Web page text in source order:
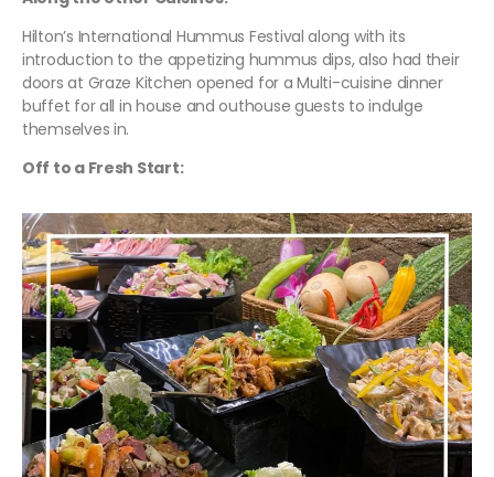
Hilton’s International Hummus Festival along with its
introduction to the appetizing hummus dips, also had their
doors at Graze Kitchen opened for a Multi-cuisine dinner
buffet for all in house and outhouse guests to indulge
themselves in.
Off to a Fresh Start: